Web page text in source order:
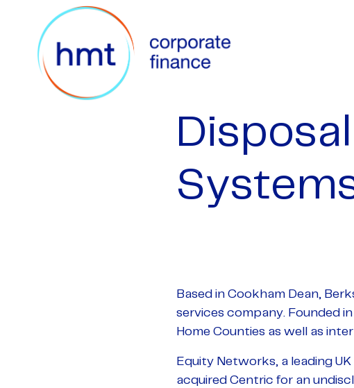
Based in Cookham Dean,
services company. Founded
Home Counties as well as
Equity Networks, a leading
acquired Centric for an